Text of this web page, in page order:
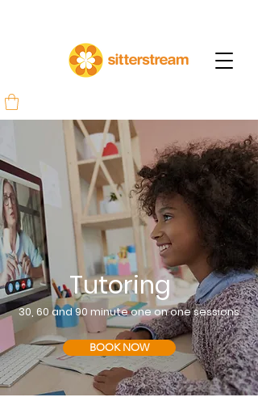
Tutoring
30, 60 and 90 minute one on onesessions
BOOK NOW